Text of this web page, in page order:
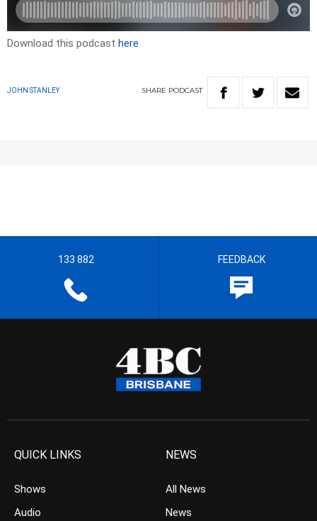
Download this podcast here
JOHN STANLEY SHARE PODCAST
133 882 FEEDBACK
QUICK LINKS
Shows
Audio
NEWS
All News
News